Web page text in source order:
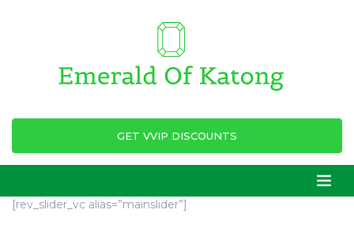
GET VVIP DISCOUNTS
[rev_slider_vc alias=”mainslider”]